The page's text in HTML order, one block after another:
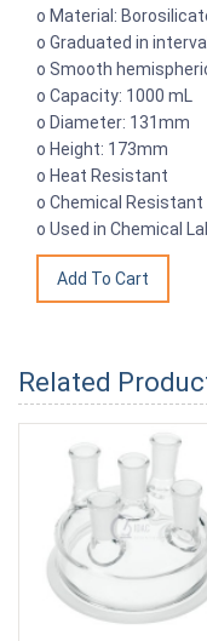
o Material:
o Graduated in
o Smooth
o Capacity: 1000 mL
o Diameter: 131mm
o Height: 173mm
o Heat Resistant
o Chemical Resistant
o Used in Chemical
Related